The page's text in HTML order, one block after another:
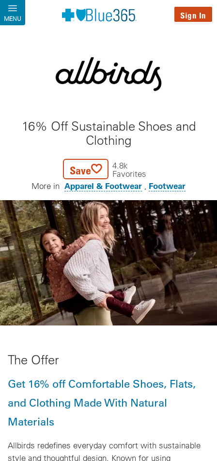
Skip to main content
MENU Sign In
16% Off Sustainable Shoes and
Clothing
Save
4.8k
Favorites
More in Apparel & Footwear Footwear
The Offer
Get 16% off Comfortable Shoes, Flats,
and Clothing Made With Natural
Materials
Allbirds redefines everyday comfort with sustainable
style and thoughtful design. Known for using